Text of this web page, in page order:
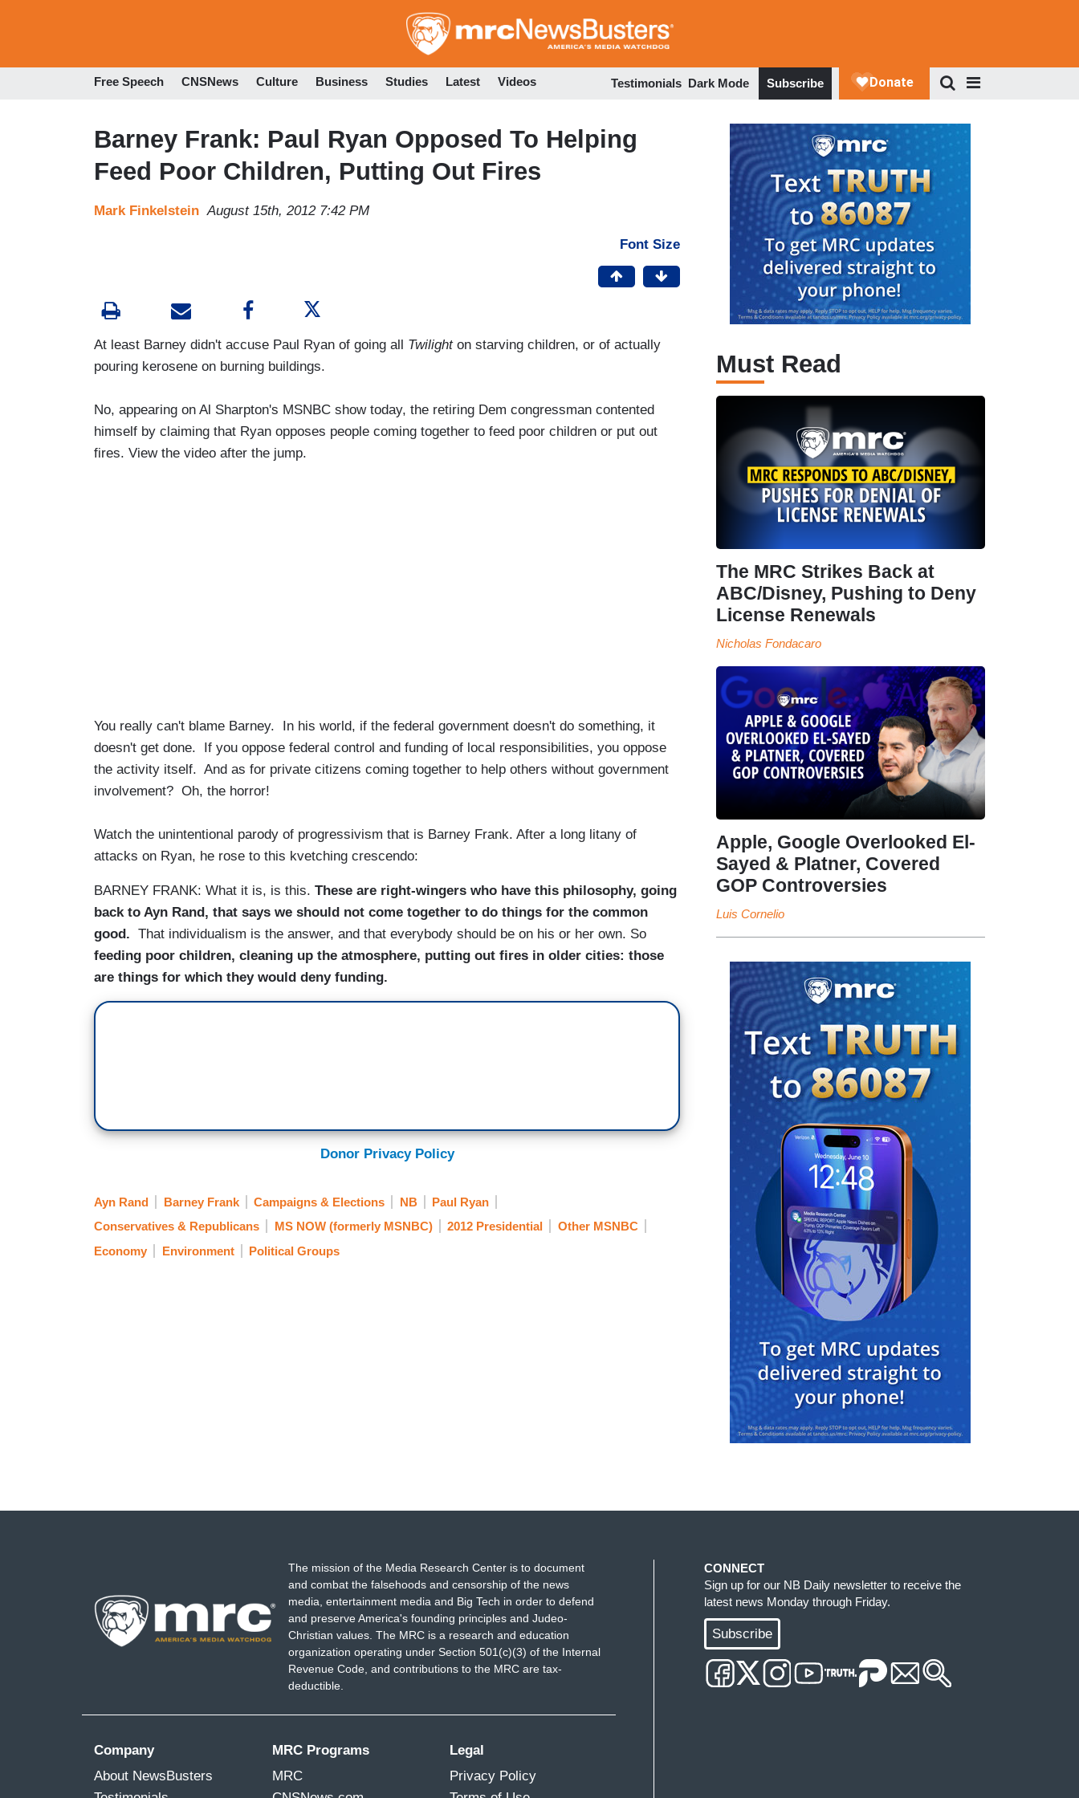
to
Free Speech CNSNews Culture Business Studies Latest Videos Testimonials Dark Mode Subscribe
Barney Frank: Paul Ryan Opposed To Helping
Feed Poor Children, Putting Out Fires
Mark Finkelstein August 15th, 2012 7:42 PM
Font Size
At least Barney didn't accuse Paul Ryan of going all Twilighton starving children, or of actually
pouring kerosene on burning buildings.
No, appearing on Al Sharpton's MSNBC show today, the retiring Dem congressman contented
himself by claiming that Ryan opposes people coming together to feed poor children or put out
fires. View the video after the jump.
You really can't blame Barney. In his world, if the federal government doesn't do something, it
doesn't get done. If you oppose federal control and funding of local responsibilities, you oppose
the activity itself. And as for private citizens coming together to help others without government
involvement? Oh, the horror!
Watch the unintentional parody of progressivism that is Barney Frank. After a long litany of
attacks on Ryan, he rose to this kvetching crescendo:
BARNEY FRANK: What it is, is this. These are right-wingers who have this philosophy, going
back to Ayn Rand, that says we should not come together to do things for the common
good. That individualism is the answer, and that everybody should be on his or her own. So
feeding poor children, cleaning up the atmosphere, putting out fires in older cities: those
are things for which they would deny funding.
Donor Privacy Policy
Ayn Rand Barney Frank Campaigns & Elections NB
Paul Ryan
Conservatives & Republicans
MS NOW (formerly MSNBC) 2012 Presidential
Other MSNBC
Economy
Environment Political Groups
Must Read
The MRC Strikes Back at
ABC/Disney, Pushing to Deny
License Renewals
Nicholas Fondacaro
Apple, Google Overlooked El-
Sayed & Platner, Covered
GOP Controversies
Luis Cornelio
The mission of the Media Research Center is to document
and combat the falsehoods and censorship of the news
media, entertainment media and Big Tech in order to defend
and preserve America's founding principles and Judeo-
Christian values. The MRC is a research and education
organization operating under Section 501(c)(3) of the Internal
Revenue Code, and contributions to the MRC are tax-
deductible.
Company
About NewsBusters
MRC Programs
MRC
Legal
Privacy Policy
CONNECT
Sign up for our NB Daily newsletter to receive the
latest news Monday through Friday.
Subscribe